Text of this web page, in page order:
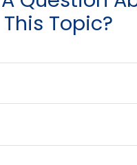
This Topic?